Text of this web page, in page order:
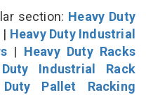
section: Heavy Duty
| Heavy Duty Industrial
| Heavy Duty Racks
Industrial Rack
Duty Pallet Racking